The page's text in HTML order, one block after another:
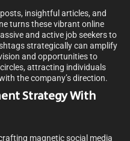
insightful articles, and
turns these vibrant online
and active job seekers to
strategically can amplify
and opportunities to
attracting individuals
the company’s direction.
Strategy With
magnetic social media